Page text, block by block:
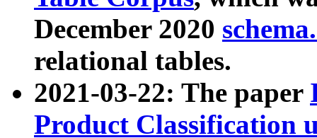
December 2020
relational tables.
2021-03-22: The paper
Product Classification